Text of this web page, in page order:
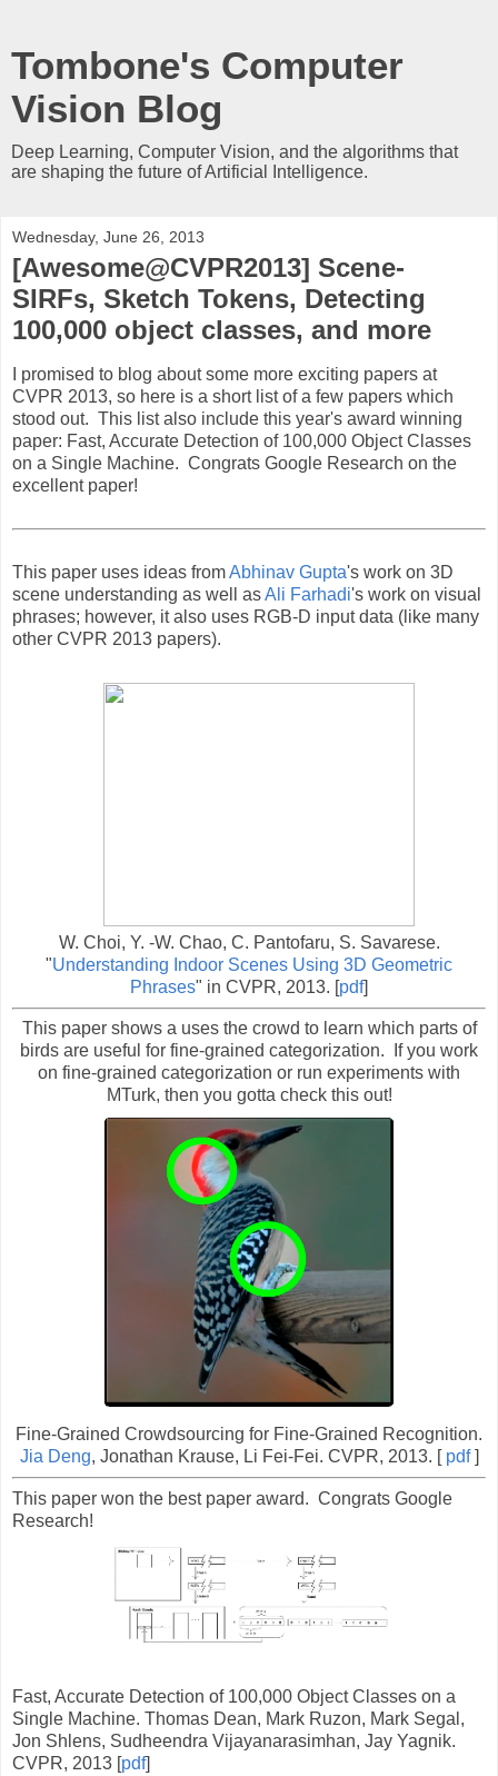
Tombone's Computer
Vision Blog
Deep Learning, Computer Vision, and the algorithms that
are shaping the future of Artificial Intelligence.
Wednesday, June 26, 2013
[Awesome@CVPR2013] Scene-
SIRFs, Sketch Tokens, Detecting
100,000 object classes, and more
I promised to blog about some more exciting papers at
CVPR 2013, so here is a short list of a few papers which
stood out. This list also include this year's award winning
paper: Fast, Accurate Detection of 100,000 Object Classes
on a Single Machine. Congrats Google Research on the
excellent paper!
This paper uses ideas fromAbhinav Gupta's work on 3D
scene understanding as well asAli Farhadi's work on visual
phrases; however, it also uses RGB-D input data (like many
other CVPR 2013 papers).
W. Choi, Y. -W. Chao, C. Pantofaru, S. Savarese.
"Understanding Indoor Scenes Using 3D Geometric
Phrases" in CVPR, 2013. [pdf]
This paper shows a uses the crowd to learn which parts of
birds are useful for fine-grained categorization. If you work
on fine-grained categorization or run experiments with
MTurk, then you gotta check this out!
Fine-Grained Crowdsourcing for Fine-Grained Recognition.
Jia Deng, Jonathan Krause, Li Fei-Fei. CVPR, 2013. [ pdf]
This paper won the best paper award. Congrats Google
Research!
Fast, Accurate Detection of 100,000 Object Classes on a
Single Machine. Thomas Dean, Mark Ruzon, Mark Segal,
Jon Shlens, Sudheendra Vijayanarasimhan, Jay Yagnik.
CVPR, 2013 [pdf]